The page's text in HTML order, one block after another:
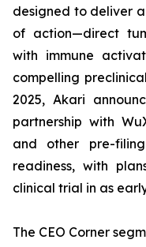
designed to deliver
of action—direct
with immune
compelling
2025, Akari
partnership with
and other pre-
readiness, with
clinical trial in as
The CEO Corner